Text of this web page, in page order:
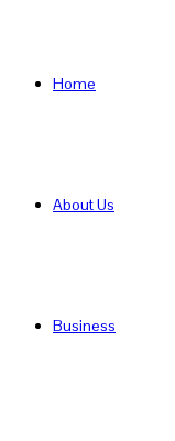
Home
About Us
Business